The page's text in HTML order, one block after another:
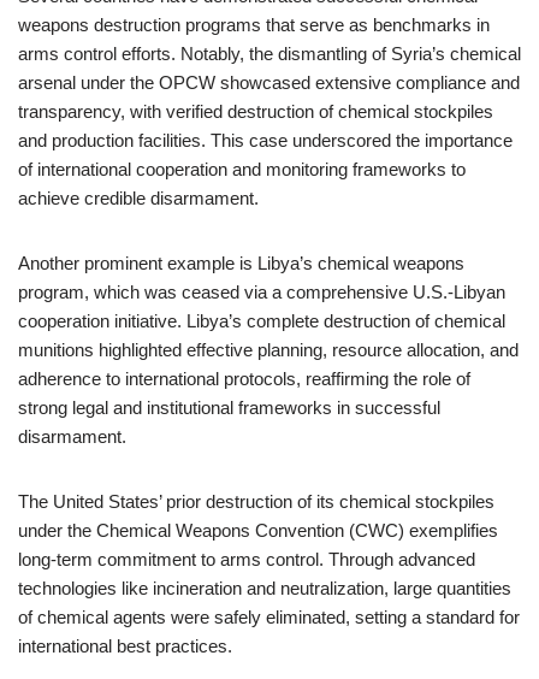
weapons destruction programs that serve as benchmarks in
arms control efforts. Notably, the dismantling of Syria’s chemical
arsenal under the OPCW showcased extensive compliance and
transparency, with verified destruction of chemical stockpiles
and production facilities. This case underscored the importance
of international cooperation and monitoring frameworks to
achieve credible disarmament.
Another prominent example is Libya’s chemical weapons
program, which was ceased via a comprehensive U.S.-Libyan
cooperation initiative. Libya’s complete destruction of chemical
munitions highlighted effective planning, resource allocation, and
adherence to international protocols, reaffirming the role of
strong legal and institutional frameworks in successful
disarmament.
The United States’ prior destruction of its chemical stockpiles
under the Chemical Weapons Convention (CWC) exemplifies
long-term commitment to arms control. Through advanced
technologies like incineration and neutralization, large quantities
of chemical agents were safely eliminated, setting a standard for
international best practices.